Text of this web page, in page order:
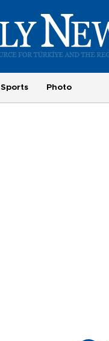
Sports Photo